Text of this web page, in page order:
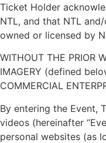
Ticket Holder
NTL, and that NTL
owned or licensed by
WITHOUT THE PRIOR
IMAGERY (defined
COMMERCIAL
By entering the Event,
videos (hereinafter
personal websites (as